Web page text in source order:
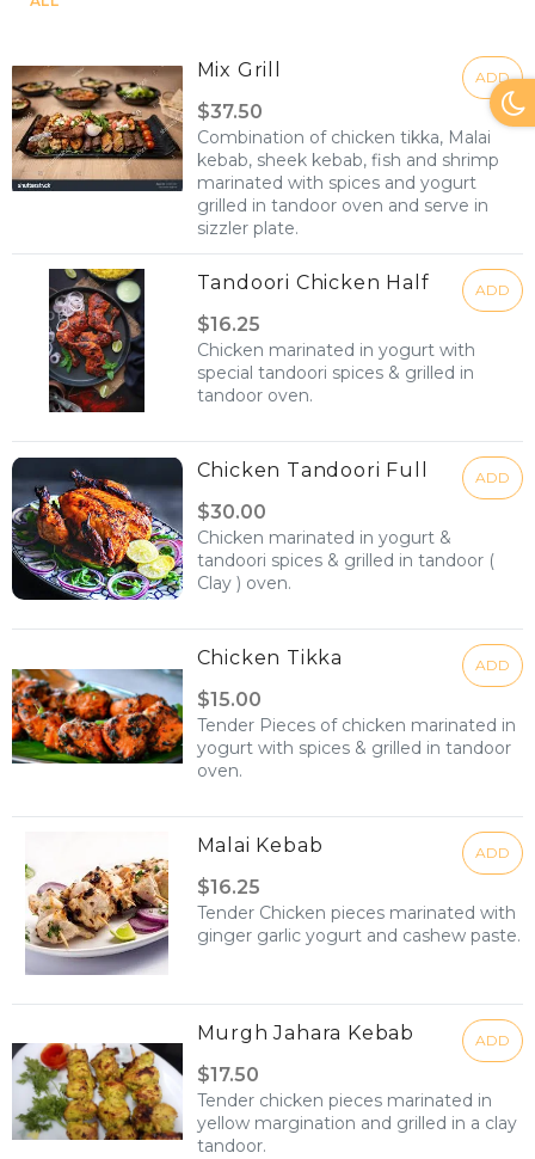
Mix Grill ADD
$37.50
Combination of chicken tikka, Malai
kebab, sheek kebab, fish and shrimp
marinated with spices and yogurt
grilled in tandoor oven and serve in
sizzler plate.
Tandoori Chicken Half ADD
$16.25
Chicken marinated in yogurt with
special tandoori spices & grilled in
tandoor oven.
Chicken Tandoori Full ADD
$30.00
Chicken marinated in yogurt &
tandoori spices & grilled in tandoor (
Clay ) oven.
Chicken Tikka ADD
$15.00
Tender Pieces of chicken marinated in
yogurt with spices & grilled in tandoor
oven.
Malai Kebab ADD
$16.25
Tender Chicken pieces marinated with
ginger garlic yogurt and cashew paste.
Murgh Jahara Kebab ADD
$17.50
Tender chicken pieces marinated in
yellow margination and grilled in a clay
tandoor.